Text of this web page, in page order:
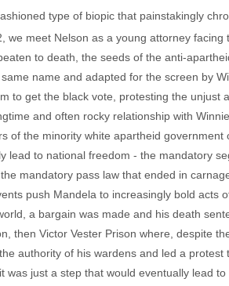
type of biopic that painstakingly
we meet Nelson as a young attorney
to death, the seeds of the anti-
name and adapted for the screen by
to get the black vote, protesting the unjust
and often rocky relationship with
of the minority white apartheid
lead to national freedom - the mandatory
mandatory pass law that ended in
push Mandela to increasingly bold acts
a bargain was made and his death
then Victor Vester Prison where, despite
authority of his wardens and led a
was just a step that would eventually lead